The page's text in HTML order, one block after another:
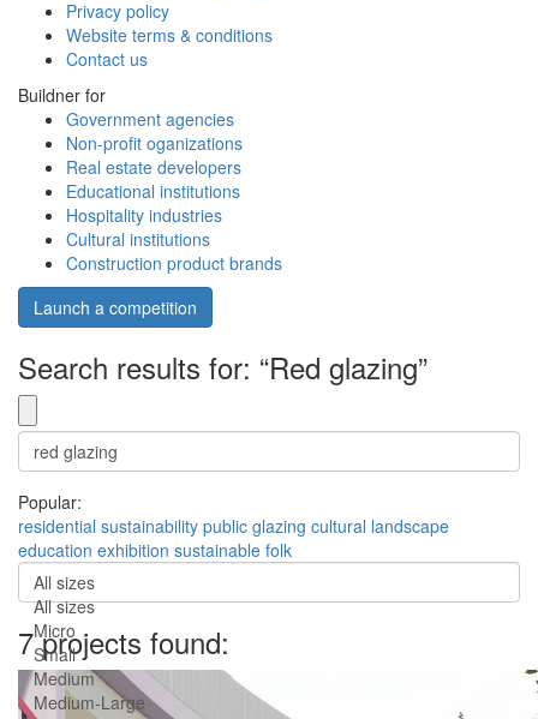
Privacy policy
Website terms & conditions
Contact us
Buildner for
Government agencies
Non-profit oganizations
Real estate developers
Educational institutions
Hospitality industries
Cultural institutions
Construction product brands
Launch a competition
Search results for: “Red glazing”
Popular:
residential sustainability public glazing cultural landscape
education exhibition sustainable folk
All sizes
All sizes
Micro
Small
Medium
Medium-Large
7 projects found: